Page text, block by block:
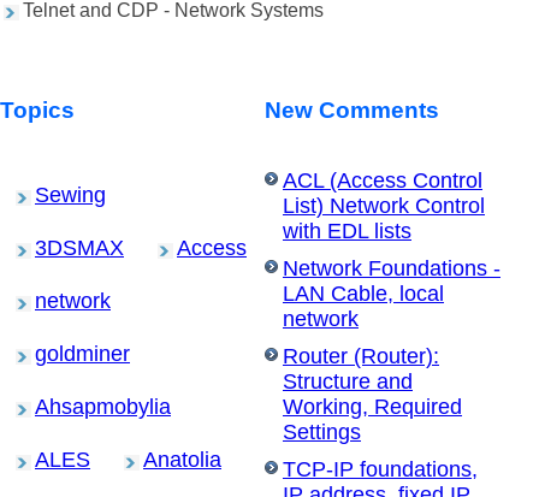
Telnet and CDP - Network Systems
Topics
Sewing
3DSMAX Access
network
goldminer
Ahsapmobylia
ALES Anatolia
New Comments
ACL (Access Control
List) Network Control
with EDL lists
Network Foundations -
LAN Cable, local
network
Router (Router):
Structure and
Working, Required
Settings
TCP-IP foundations,